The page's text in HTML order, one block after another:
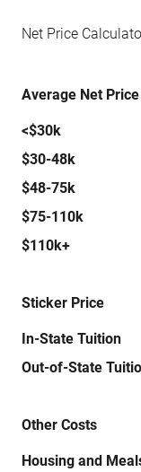
Net Price
Average Net
<$30k
$30-48k
$48-75k
$75-110k
$110k+
Sticker Price
In-State Tuition
Out-of-State
Other Costs
Housing and